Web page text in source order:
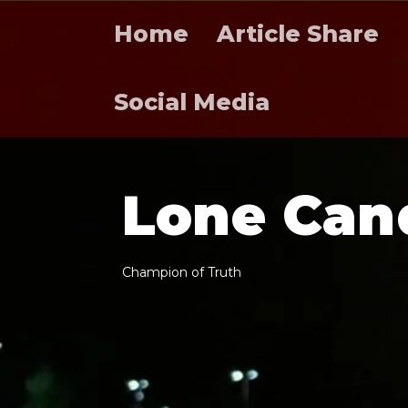
Home Article Share
Social Media
Lone Can
Champion of Truth